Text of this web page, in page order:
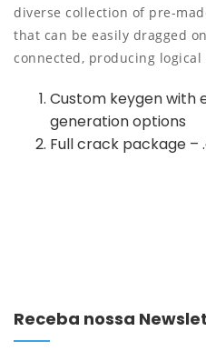
diverse collection of pre-
that can be easily dragged
connected, producing
Custom keygen with
generation options
Full crack package –
Receba nossa